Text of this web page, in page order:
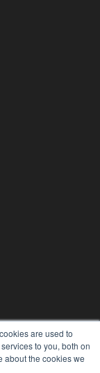
are used to
to you, both on
about the cookies we